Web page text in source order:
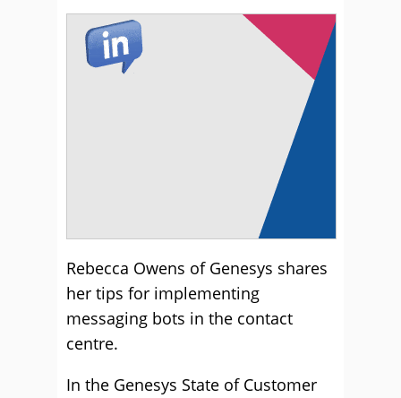
Rebecca Owens of Genesys shares
her tips for implementing
messaging bots in the contact
centre.
In the Genesys State of Customer